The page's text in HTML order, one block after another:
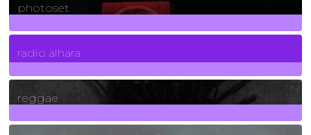
photoset
4Posts
radio alhara
30Posts
reggae
21Posts